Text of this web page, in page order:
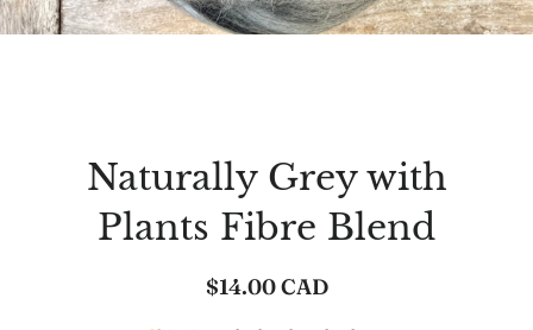
Naturally Grey with
Plants Fibre Blend
Regular
Sale
$14.00 CAD